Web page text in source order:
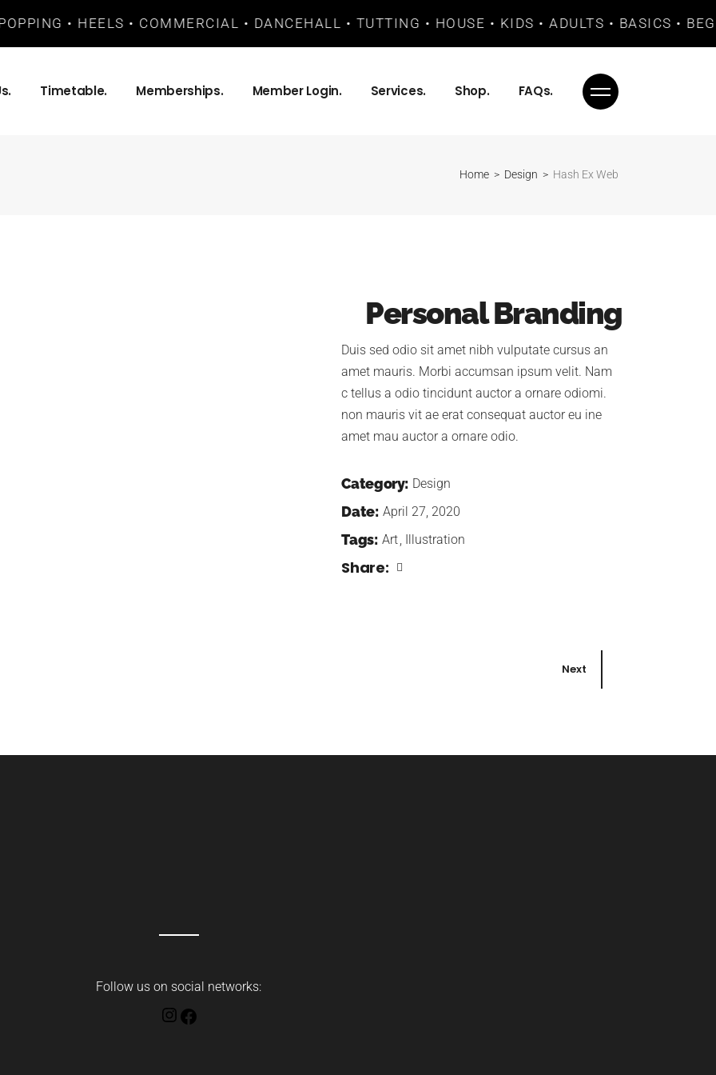
• HEELS • COMMERCIAL • DANCEHALL • TUTTING • HOUSE • KIDS • ADULTS • BASICS •
Timetable. Memberships. Member Login. Services. Shop. FAQs.
Home Design Hash Ex Web
Personal Branding
Duis sed odio sit amet nibh vulputate cursus an
amet mauris. Morbi accumsan ipsum velit. Nam
c tellus a odio tincidunt auctor a ornare odiomi.
non mauris vit ae erat consequat auctor eu ine
amet mau auctor a ornare odio.
Category: Design
Date: April 27, 2020
Tags: Art Illustration
Share:
Next
Follow us on social networks:
Instagram